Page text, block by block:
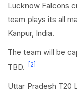
Lucknow Falcons
team plays its all
Kanpur, India.
The team will be
TBD.
[2]
Uttar Pradesh T20